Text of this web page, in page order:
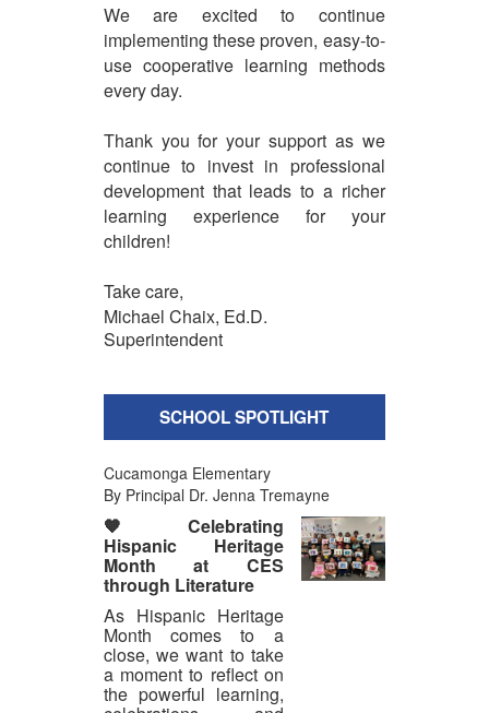
We are excited to continue
implementing these proven, easy-to-
use cooperative learning methods
every day.
Thank you for your support as we
continue to invest in professional
development that leads to a richer
learning experience for your
children!
Take care,
Michael Chaix, Ed.D.
Superintendent
SCHOOL SPOTLIGHT
Cucamonga Elementary
By Principal Dr. Jenna Tremayne
🧡 Celebrating
Hispanic Heritage
Month at CES
through Literature
As Hispanic Heritage
Month comes to a
close, we want to take
a moment to reflect on
the powerful learning,